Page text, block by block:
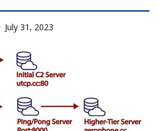
July 31, 2023